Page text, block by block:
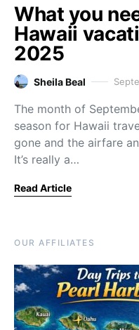
What you
Hawaii
2025
Sheila Beal
The month of
season for Hawaii
gone and the airfare
It’s really a…
Read Article
OUR AFFILIATES